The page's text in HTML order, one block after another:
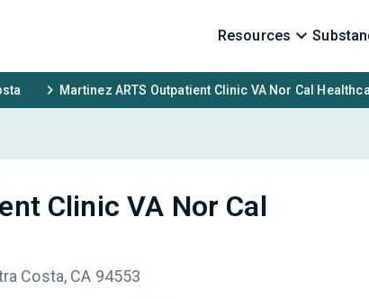
Resources
Martinez ARTS Outpatient Clinic VA Nor Cal
Clinic VA Nor Cal
Costa, CA 94553